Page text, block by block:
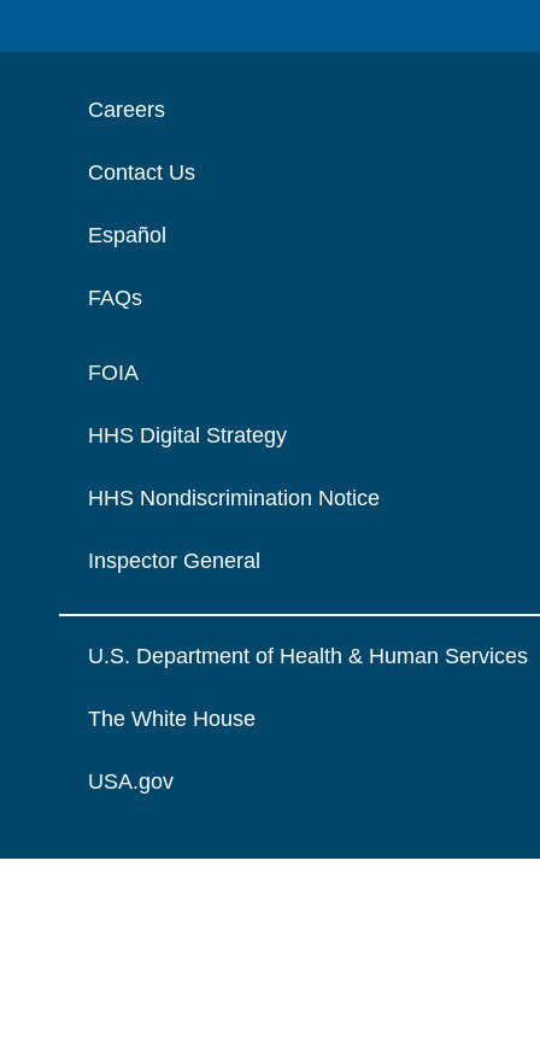
Careers
Contact Us
Español
FAQs
FOIA
HHS Digital Strategy
HHS Nondiscrimination Notice
Inspector General
U.S. Department of Health & Human Services
The White House
USA.gov